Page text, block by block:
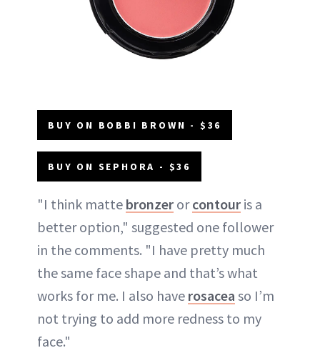
BUY ON BOBBI BROWN - $36
BUY ON SEPHORA - $36
"I think matte bronzer orcontour is a
better option," suggested one follower
in the comments. "I have pretty much
the same face shape and that’s what
works for me. I also have rosacea so I’m
not trying to add more redness to my
face."